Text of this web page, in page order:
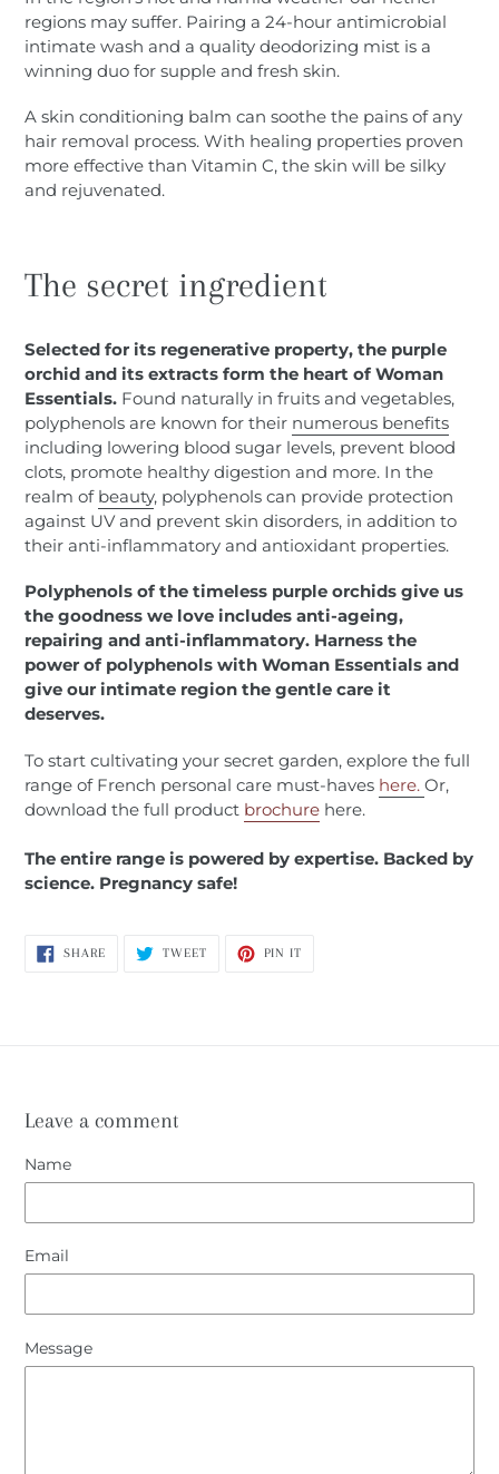
regions may suffer. Pairing a 24-hour antimicrobial
intimate wash and a quality deodorizing mist is a
winning duo for supple and fresh skin.
A skin conditioning balm can soothe the pains of any
hair removal process. With healing properties proven
more effective than Vitamin C, the skin will be silky
and rejuvenated.
The secret ingredient
Selected for its regenerative property, the purple
orchid and its extracts form the heart of Woman
Essentials. Found naturally in fruits and vegetables,
polyphenols are known for their numerous benefits
including lowering blood sugar levels, prevent blood
clots, promote healthy digestion and more. In the
realm of beauty, polyphenols can provide protection
against UV and prevent skin disorders, in addition to
their anti-inflammatory and antioxidant properties.
Polyphenols of the timeless purple orchids give us
the goodness we love includes anti-ageing,
repairing and anti-inflammatory. Harness the
power of polyphenols with Woman Essentials and
give our intimate region the gentle care it
deserves.
To start cultivating your secret garden, explore the full
range of French personal care must-haves here. Or,
download the full product brochure here.
The entire range is powered by expertise. Backed by
science. Pregnancy safe!
SHARESHARE
TWEETTWEET
PIN IT
Leave a comment
Name
Email
Message